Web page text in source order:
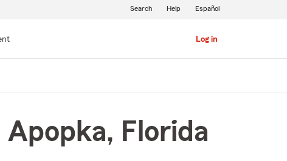
Log in
Search Help Español
Florida